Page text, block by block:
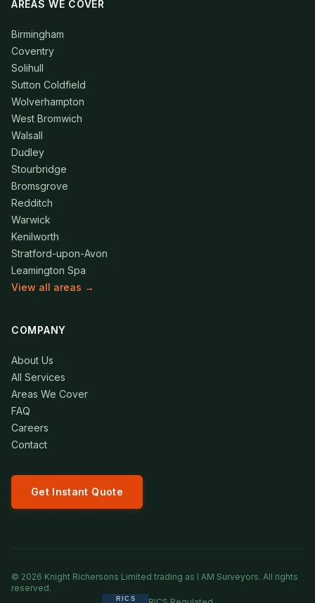
AREAS WE COVER
Birmingham
Coventry
Solihull
Sutton Coldfield
Wolverhampton
West Bromwich
Walsall
Dudley
Stourbridge
Bromsgrove
Redditch
Warwick
Kenilworth
Stratford-upon-Avon
Leamington Spa
View all areas →
COMPANY
About Us
All Services
Areas We Cover
FAQ
Careers
Contact
Get Instant Quote
© 2026 Knight Richersons Limited trading as I AM Surveyors. All rights
reserved.